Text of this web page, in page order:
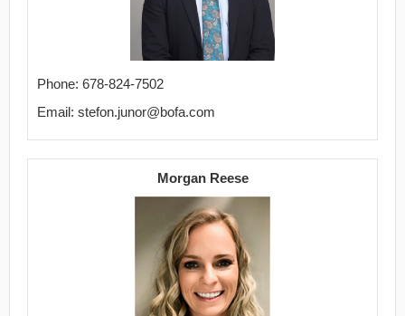
Phone: 678-824-7502
Email: stefon.junor@bofa.com
Morgan Reese